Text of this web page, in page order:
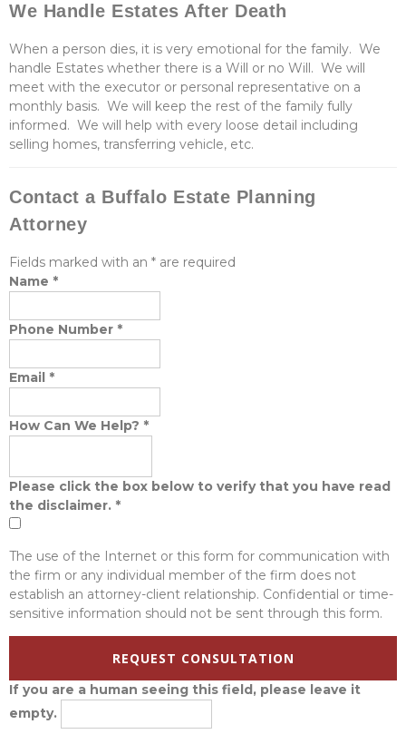
We Handle Estates After Death
When a person dies, it is very emotional for the family. We
handle Estates whether there is a Will or no Will. We will
meet with the executor or personal representative on a
monthly basis. We will keep the rest of the family fully
informed. We will help with every loose detail including
selling homes, transferring vehicle, etc.
Contact a Buffalo Estate Planning
Attorney
Fields marked with an * are required
Name *
Phone Number *
Email *
How Can We Help? *
Please click the box below to verify that you have read
the disclaimer. *
The use of the Internet or this form for communication with
the firm or any individual member of the firm does not
establish an attorney-client relationship. Confidential or time-
sensitive information should not be sent through this form.
If you are a human seeing this field, please leave it
empty.